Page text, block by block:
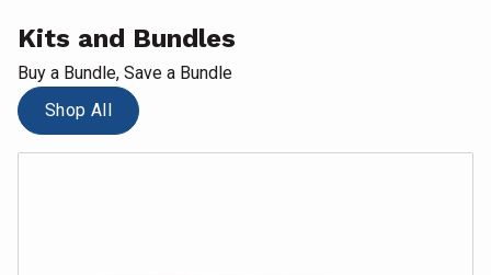
Kits and Bundles
Buy a Bundle, Save a Bundle
Shop All